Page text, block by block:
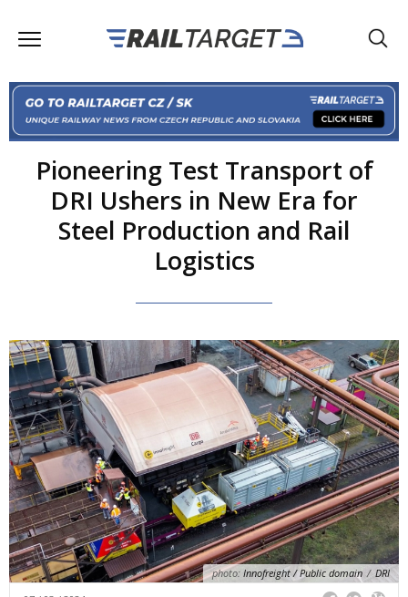
Pioneering Test Transport of
DRI Ushers in New Era for
Steel Production and Rail
Logistics
photo: Innofreight / Public domain / DRI